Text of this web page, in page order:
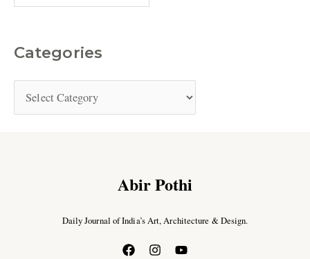
Categories
Abir Pothi
Daily Journal of India’s Art, Architecture & Design.